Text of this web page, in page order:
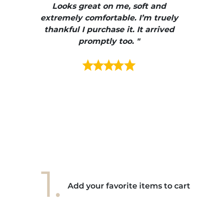
Looks great on me, soft and
extremely comfortable. I’m truely
thankful I purchase it. It arrived
promptly too. "
1. Add your favorite items to cart